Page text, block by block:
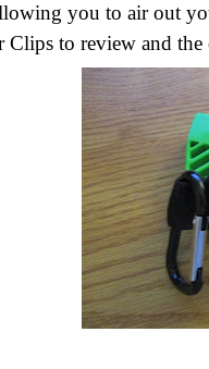
you to air out
Clips to review and the